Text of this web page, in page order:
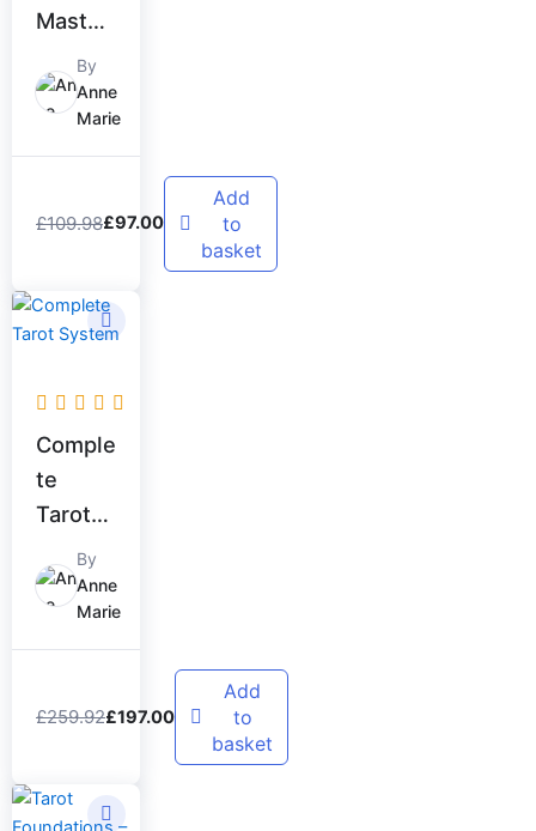
Master
Tarot
Method
Bundle
By
Anne
Marie
£109.98£97.00
Add
to
basket
Comple
te
Tarot
System
By
Anne
Marie
£259.92
Original
price
£197.00
Current
price
Add
to
basket
Original
price
Current
price